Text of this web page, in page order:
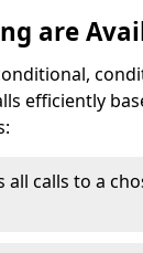
are
efficiently
all calls to a